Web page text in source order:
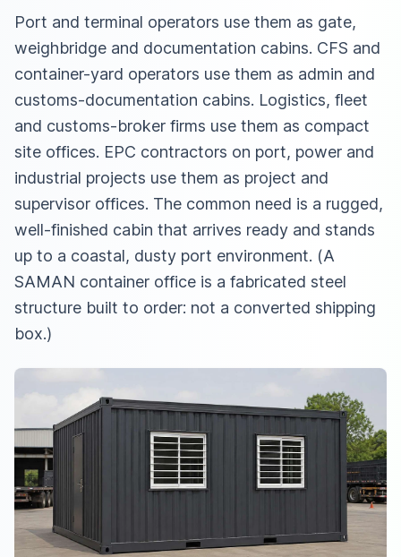
Port and terminal operators use them as gate,
weighbridge and documentation cabins. CFS and
container-yard operators use them as admin and
customs-documentation cabins. Logistics, fleet
and customs-broker firms use them as compact
site offices. EPC contractors on port, power and
industrial projects use them as project and
supervisor offices. The common need is a rugged,
well-finished cabin that arrives ready and stands
up to a coastal, dusty port environment. (A
SAMAN container office is a fabricated steel
structure built to order: not a converted shipping
box.)